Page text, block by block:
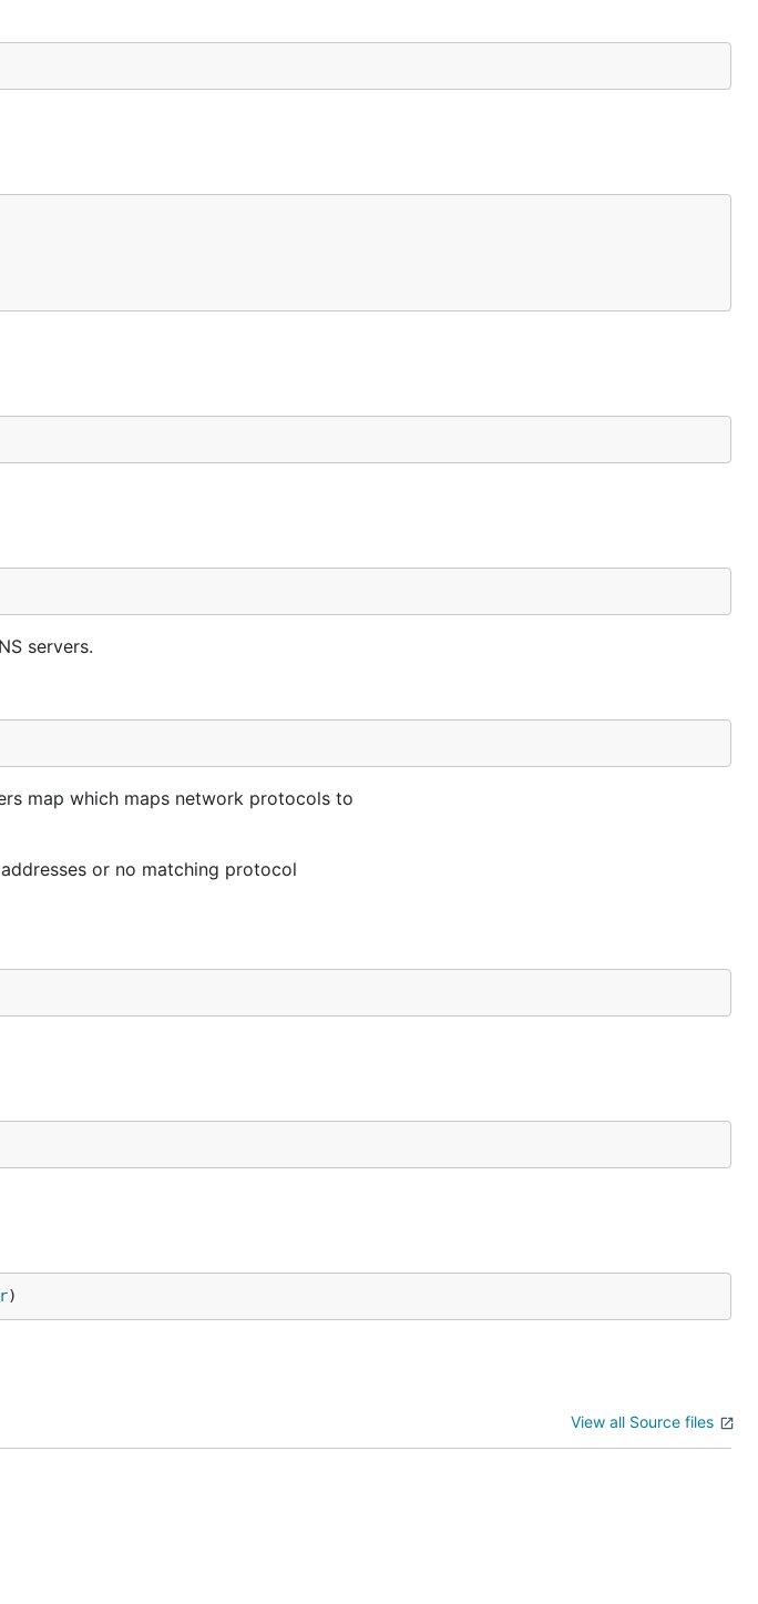
servers.
map which maps network protocols to
or no matching protocol
)
View all Source files